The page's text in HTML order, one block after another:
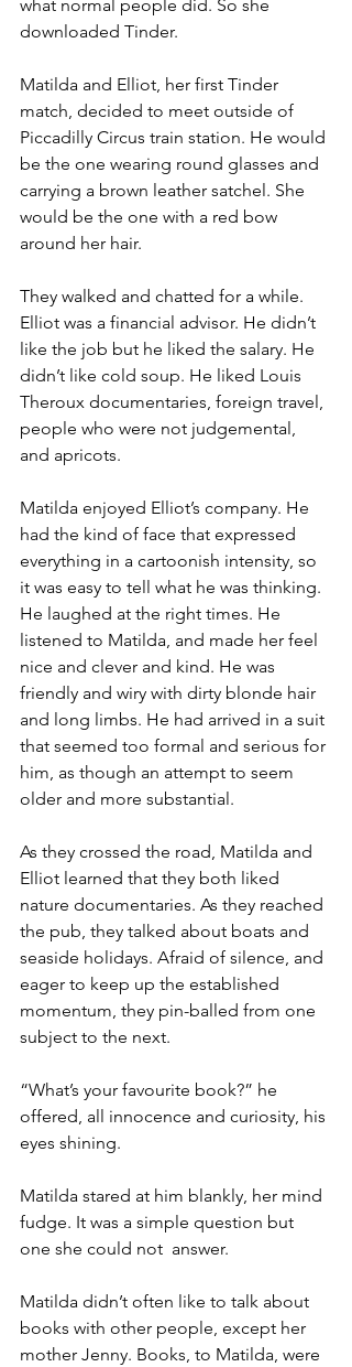
what normal people did. So she
downloaded Tinder.
Matilda and Elliot, her first Tinder
match, decided to meet outside of
Piccadilly Circus train station. He would
be the one wearing round glasses and
carrying a brown leather satchel. She
would be the one with a red bow
around her hair.
They walked and chatted for a while.
Elliot was a financial advisor. He didn’t
like the job but he liked the salary. He
didn’t like cold soup. He liked Louis
Theroux documentaries, foreign travel,
people who were not judgemental,
and apricots.
Matilda enjoyed Elliot’s company. He
had the kind of face that expressed
everything in a cartoonish intensity, so
it was easy to tell what he was thinking.
He laughed at the right times. He
listened to Matilda, and made her feel
nice and clever and kind. He was
friendly and wiry with dirty blonde hair
and long limbs. He had arrived in a suit
that seemed too formal and serious for
him, as though an attempt to seem
older and more substantial.
As they crossed the road, Matilda and
Elliot learned that they both liked
nature documentaries. As they reached
the pub, they talked about boats and
seaside holidays. Afraid of silence, and
eager to keep up the established
momentum, they pin-balled from one
subject to the next.
“What’s your favourite book?” he
offered, all innocence and curiosity, his
eyes shining.
Matilda stared at him blankly, her mind
fudge. It was a simple question but
one she could not  answer.
Matilda didn’t often like to talk about
books with other people, except her
mother Jenny. Books, to Matilda, were